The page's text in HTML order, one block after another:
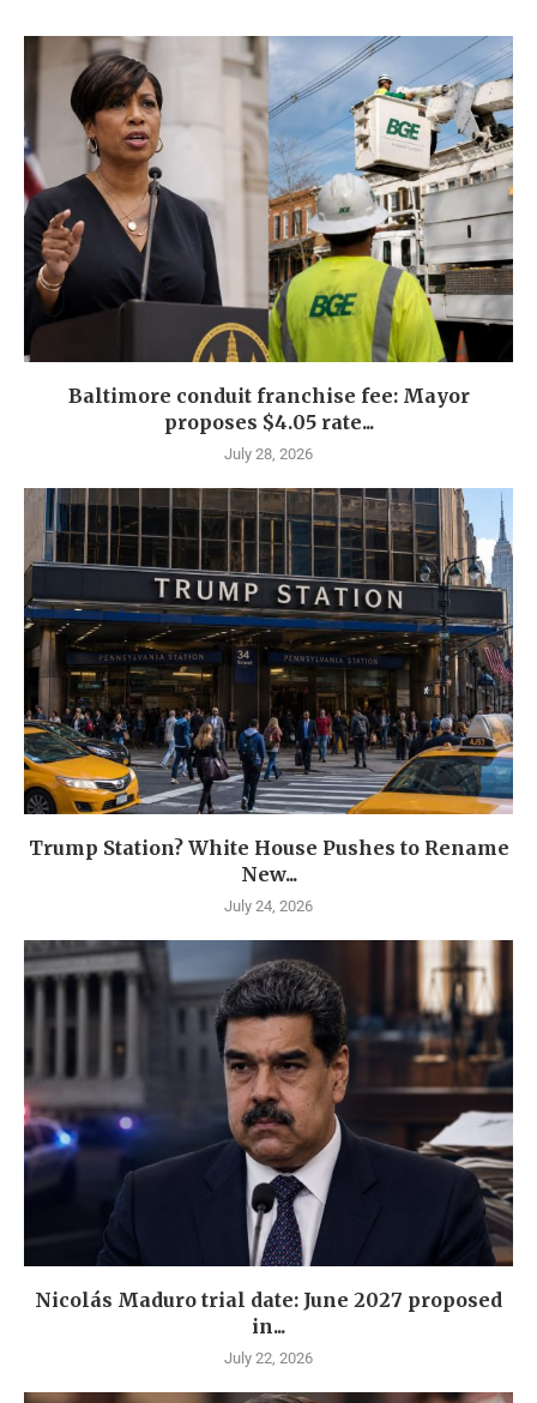
Baltimore conduit franchise fee: Mayor
proposes $4.05 rate...
July 28, 2026
Trump Station? White House Pushes to Rename
New...
July 24, 2026
Nicolás Maduro trial date: June 2027 proposed
in...
July 22, 2026